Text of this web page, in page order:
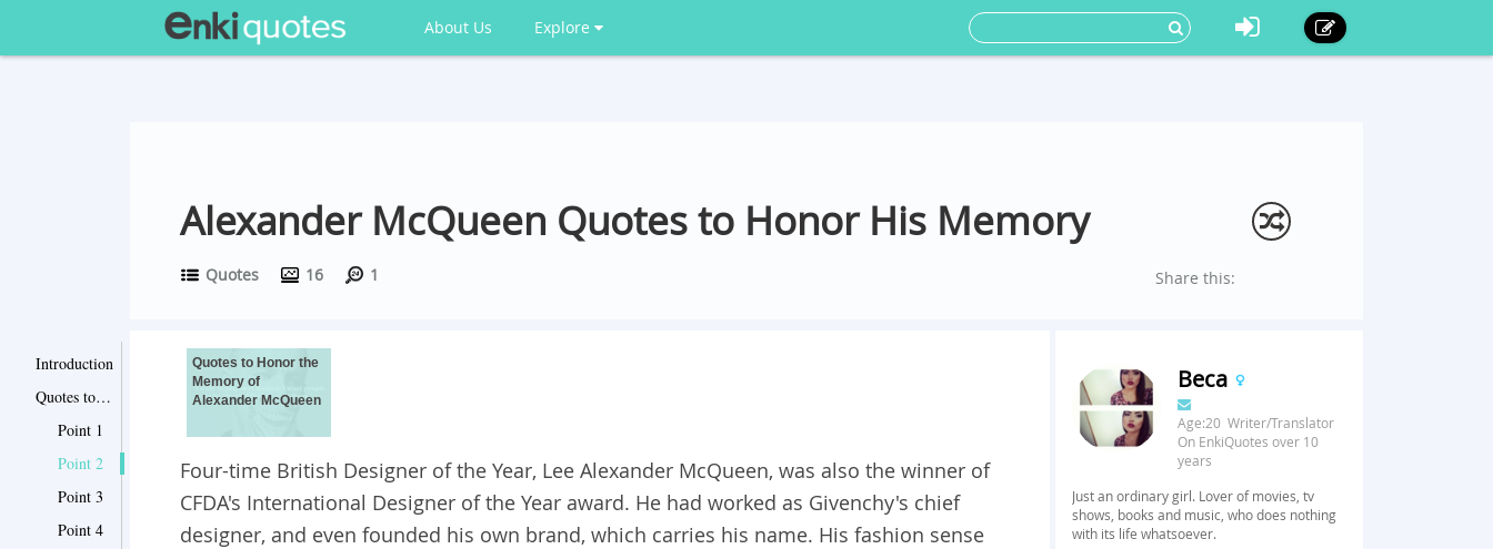
About Us Explore
Alexander McQueen Quotes to Honor His Memory
Quotes 16 1 Share this:
Introduction
Quotes to Honor the Memory of Alexander McQueen
Point 1
Point 2
Point 3
Point 4
Quotes to Honor the
Memory of
Alexander McQueen
Four-time British Designer of the Year, Lee Alexander McQueen, was also the winner of
CFDA's International Designer of the Year award. He had worked as Givenchy's chief
designer, and even founded his own brand, which carries his name. His fashion sense
Beca
Age:20 Writer/Translator
On EnkiQuotes over 10
years
Just an ordinary girl. Lover of movies, tv
shows, books and music, who does nothing
with its life whatsoever.